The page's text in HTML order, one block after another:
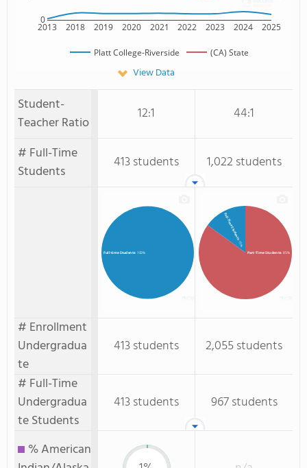
2013 2018 2019 2020 2021 2022 2023 2024 2025
0
Platt College-Riverside (CA) State
View Data
Student-
Teacher Ratio
12:1
44:1
# Full-Time
Students
413 students 1,022 students
Full-time Students: 100% Part-Time Students: 85%
Full-Time Students
: 15%
# Enrollment
Undergradua
te
413 students
2,055 students
# Full-Time
Undergradua
te Students
413 students 967 students
% American